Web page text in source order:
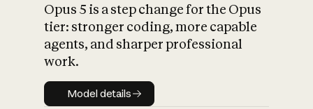
What is AI’s
impact on
Opus 5 is a step change for the Opus
tier: stronger coding, more capable
agents, and sharper professional
work.
Model details
Model details